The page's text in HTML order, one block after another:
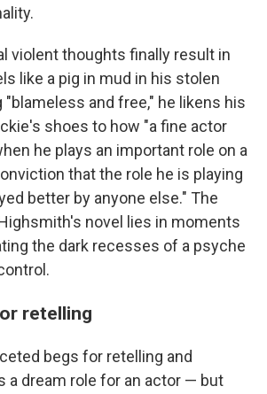
violent thoughts finally result in
like a pig in mud in his stolen
"blameless and free," he likens his
shoes to how "a fine actor
he plays an important role on a
that the role he is playing
better by anyone else." The
novel lies in moments
the dark recesses of a psyche
retelling
begs for retelling and
a dream role for an actor — but